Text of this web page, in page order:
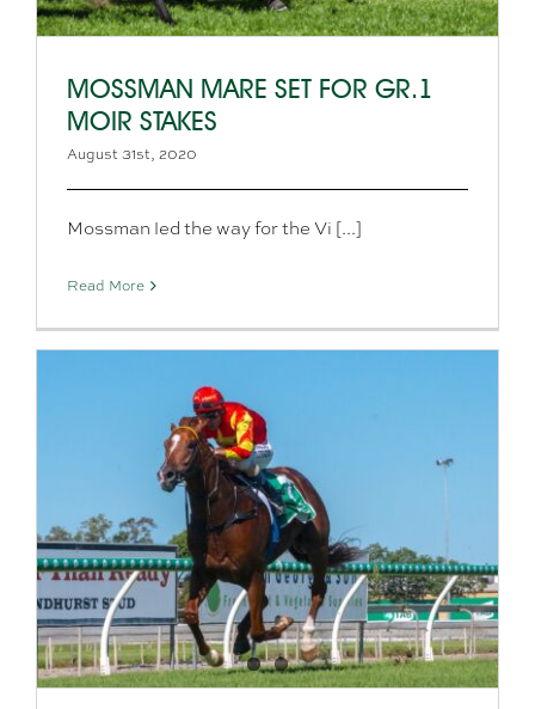
MOSSMAN MARE SET FOR GR.1
MOIR STAKES
August 31st, 2020
Mossman led the way for the Vi [...]
Read More